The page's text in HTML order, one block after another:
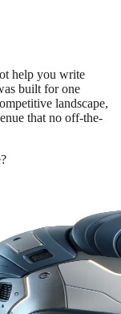
help you write
built for one
landscape,
that no off-the-